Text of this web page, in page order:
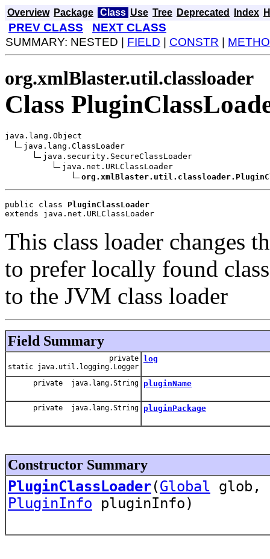
Overview Package Class Use Tree Deprecated Index
PREV CLASS
NEXT CLASS
SUMMARY: NESTED | FIELD CONSTR
org.xmlBlaster.util.classloader
Class
java.lang.Object
java.lang.ClassLoader
java.security.SecureClassLoader
java.net.URLClassLoader
public class PluginClassLoader
extends java.net.URLClassLoader
This class loader changes
to prefer locally found
to the JVM class loader
Field Summary
private
static java.util.logging.Logger
log
private java.lang.String pluginName
private java.lang.String pluginPackage
Constructor Summary
PluginClassLoader(Global glob,
PluginInfo pluginInfo)